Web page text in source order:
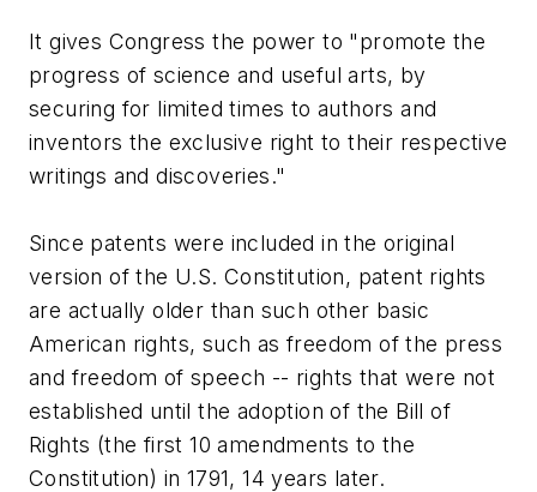
It gives Congress the power to "promote the
progress of science and useful arts, by
securing for limited times to authors and
inventors the exclusive right to their respective
writings and discoveries."
Since patents were included in the original
version of the U.S. Constitution, patent rights
are actually older than such other basic
American rights, such as freedom of the press
and freedom of speech -- rights that were not
established until the adoption of the Bill of
Rights (the first 10 amendments to the
Constitution) in 1791, 14 years later.